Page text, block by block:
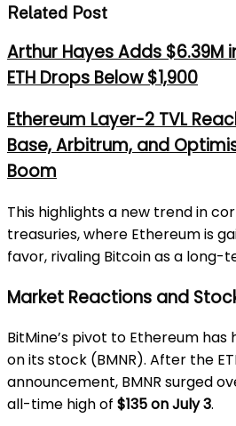
Related Post
Arthur Hayes Adds $6.39M
ETH Drops Below $1,900
Ethereum Layer-2 TVL
Base, Arbitrum, and
Boom
This highlights a new trend in
treasuries, where Ethereum is
favor, rivaling Bitcoin as a long-
Market Reactions and
BitMine’s pivot to Ethereum
on its stock (BMNR). After the
announcement, BMNR surged
all-time high of $135 on July 3.